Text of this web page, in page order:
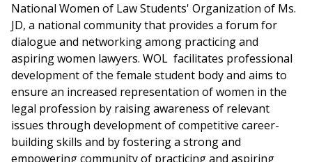
National Women of Law Students' Organization of Ms.
JD, a national community that provides a forum for
dialogue and networking among practicing and
aspiring women lawyers. WOL facilitates professional
development of the female student body and aims to
ensure an increased representation of women in the
legal profession by raising awareness of relevant
issues through development of competitive career-
building skills and by fostering a strong and
empowering community of practicing and aspiring